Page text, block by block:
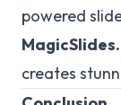
powered
creates